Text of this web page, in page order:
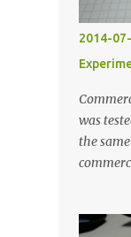
2014-
was
the
least